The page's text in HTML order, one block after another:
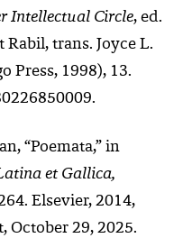
Intellectual Circle, ed.
trans. Joyce L.
Press, 1998), 13.
“Poemata,” in
et Gallica,
Elsevier, 2014,
October 29, 2025.